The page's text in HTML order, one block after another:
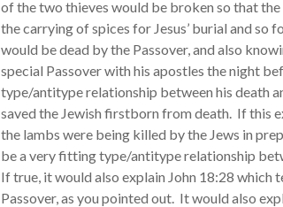
of the two thieves would be broken so that
the carrying of spices for Jesus’ burial and
would be dead by the Passover, and also
special Passover with his apostles the night
type/antitype relationship between his death
saved the Jewish firstborn from death. If this
the lambs were being killed by the Jews in
be a very fitting type/antitype relationship
If true, it would also explain John 18:28
Passover, as you pointed out. It would also